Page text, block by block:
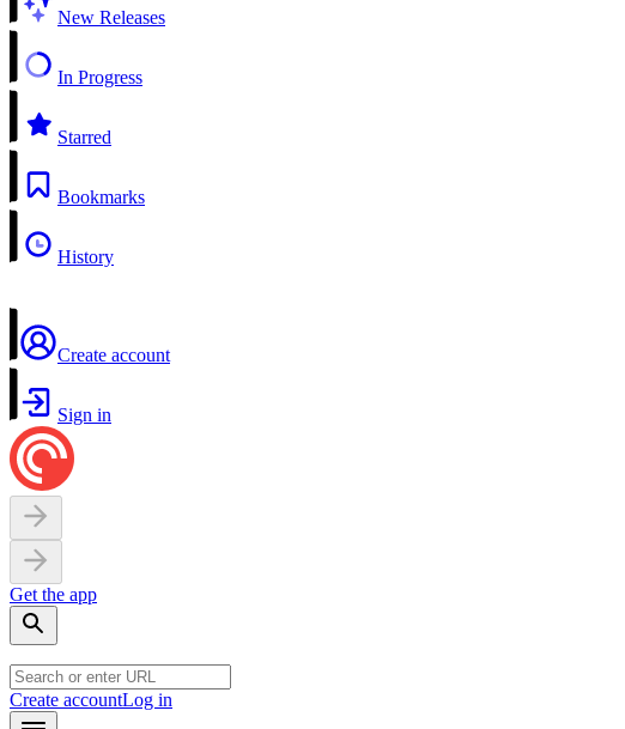
New Releases
In Progress
Starred
Bookmarks
History
Create account
Sign in
Get the app
Create accountLog in